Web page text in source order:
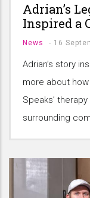
Adrian’s
Inspired a
News - 16
Adrian’s story
more about
Speaks’
surrounding